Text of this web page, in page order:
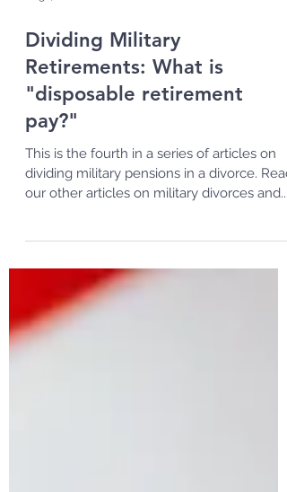
Aug 4, 2022
Dividing Military
Retirements: What is
"disposable retirement
pay?"
dividing military pensions in a divorce. Read